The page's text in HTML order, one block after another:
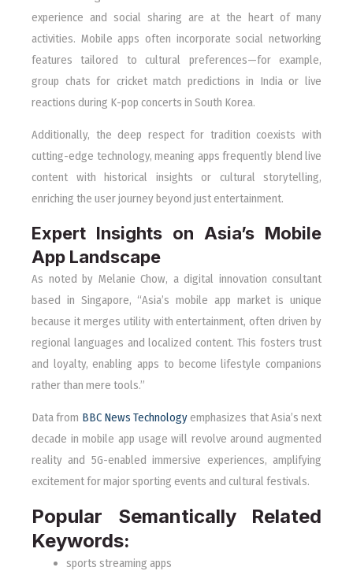
experience and social sharing are at the heart of many
activities. Mobile apps often incorporate social networking
features tailored to cultural preferences—for example,
group chats for cricket match predictions in India or live
reactions during K-pop concerts in South Korea.
Additionally, the deep respect for tradition coexists with
cutting-edge technology, meaning apps frequently blend live
content with historical insights or cultural storytelling,
enriching the user journey beyond just entertainment.
Expert Insights on Asia’s Mobile
App Landscape
As noted by Melanie Chow, a digital innovation consultant
based in Singapore, “Asia’s mobile app market is unique
because it merges utility with entertainment, often driven by
regional languages and localized content. This fosters trust
and loyalty, enabling apps to become lifestyle companions
rather than mere tools.”
Data from BBC News Technologyemphasizes that Asia’s next
decade in mobile app usage will revolve around augmented
reality and 5G-enabled immersive experiences, amplifying
excitement for major sporting events and cultural festivals.
Popular Semantically Related
Keywords:
sports streaming apps